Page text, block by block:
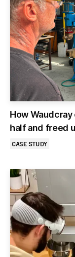
How
half and freed
CASE STUDY